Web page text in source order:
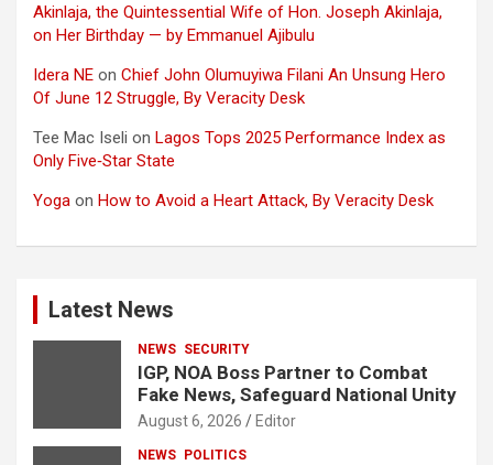
Akinlaja, the Quintessential Wife of Hon. Joseph Akinlaja,
on Her Birthday — by Emmanuel Ajibulu
Idera NE on Chief John Olumuyiwa Filani An Unsung Hero
Of June 12 Struggle, By Veracity Desk
Tee Mac Iseli on Lagos Tops 2025 Performance Index as
Only Five‑Star State
Yoga on How to Avoid a Heart Attack, By Veracity Desk
Latest News
NEWS SECURITY
IGP, NOA Boss Partner to Combat
Fake News, Safeguard National Unity
August 6, 2026 Editor
NEWS POLITICS